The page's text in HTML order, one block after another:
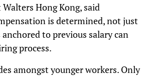
Hong Kong, said
is determined, not just
to previous salary can
process.
amongst younger workers. Only